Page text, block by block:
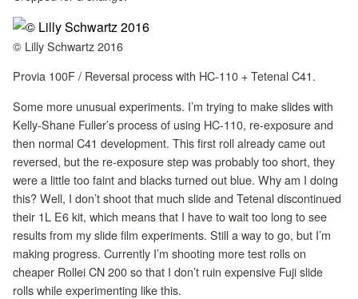
© Lilly Schwartz 2016
Provia 100F / Reversal process with HC-110 + Tetenal C41.
Some more unusual experiments. I’m trying to make slides with
Kelly-Shane Fuller’s process of using HC-110, re-exposure and
then normal C41 development. This first roll already came out
reversed, but the re-exposure step was probably too short, they
were a little too faint and blacks turned out blue. Why am I doing
this? Well, I don’t shoot that much slide and Tetenal discontinued
their 1L E6 kit, which means that I have to wait too long to see
results from my slide film experiments. Still a way to go, but I’m
making progress. Currently I’m shooting more test rolls on
cheaper Rollei CN 200 so that I don’t ruin expensive Fuji slide
rolls while experimenting like this.